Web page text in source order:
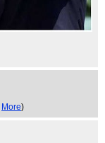
More)